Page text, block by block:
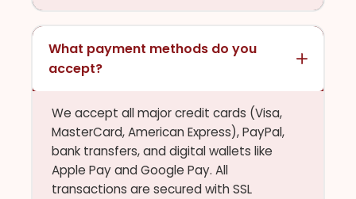
What payment methods do you
accept?
We accept all major credit cards (Visa,
MasterCard, American Express), PayPal,
bank transfers, and digital wallets like
Apple Pay and Google Pay. All
transactions are secured with SSL